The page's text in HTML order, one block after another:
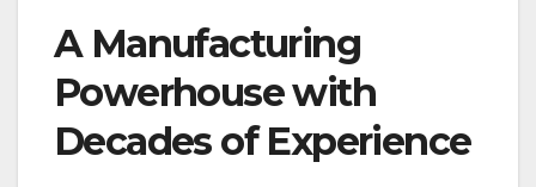
A Manufacturing
Powerhouse with
Decades of Experience